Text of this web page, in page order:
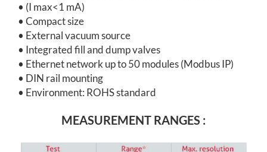
• (I max<1 mA)
• Compact size
• External vacuum source
• Integrated fill and dump valves
• Ethernet network up to 50 modules (Modbus IP)
• DIN rail mounting
• Environment: ROHS standard
MEASUREMENT RANGES :